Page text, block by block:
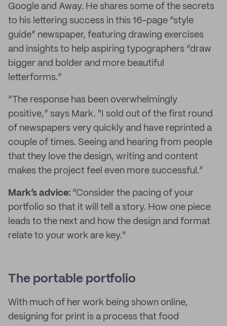
Google and Away. He shares some of the secrets
to his lettering success in this 16-page “style
guide” newspaper, featuring drawing exercises
and insights to help aspiring typographers “draw
bigger and bolder and more beautiful
letterforms.”
“The response has been overwhelmingly
positive,” says Mark. "I sold out of the first round
of newspapers very quickly and have reprinted a
couple of times. Seeing and hearing from people
that they love the design, writing and content
makes the project feel even more successful.”
Mark’s advice: “Consider the pacing of your
portfolio so that it will tell a story. How one piece
leads to the next and how the design and format
relate to your work are key.”
The portable portfolio
With much of her work being shown online,
designing for print is a process that food